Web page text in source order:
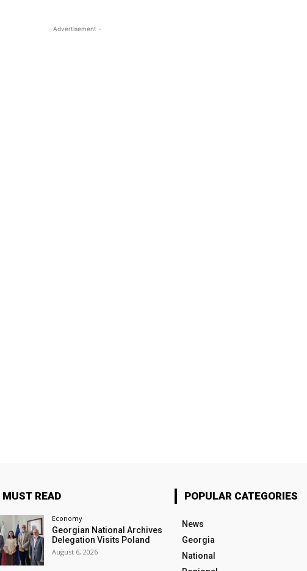
- Advertisement -
MUST READ
Economy
Georgian National Archives
Delegation Visits Poland
August 6, 2026
POPULAR CATEGORIES
News
Georgia
National